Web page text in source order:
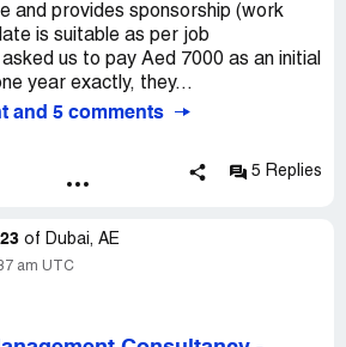
and provides sponsorship (work
is suitable as per job
us to pay Aed 7000 as an initial
year exactly, they...
and 5 comments
5 Replies
of Dubai, AE
am UTC